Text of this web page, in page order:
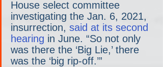
House select committee
investigating the Jan. 6, 2021,
insurrection, said at its second
hearing in June. “So not only
was there the ‘Big Lie,’ there
was the ‘big rip-off.’”